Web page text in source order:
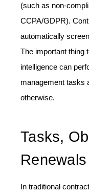
(such as non-
CCPA/GDPR).
automatically
The important thing
intelligence can
management tasks
otherwise.
Tasks,
Renewals
In traditional